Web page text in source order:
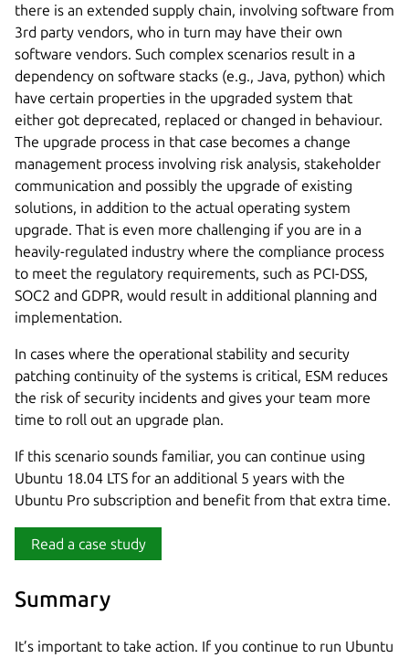
there is an extended supply chain, involving software from
3rd party vendors, who in turn may have their own
software vendors. Such complex scenarios result in a
dependency on software stacks (e.g., Java, python) which
have certain properties in the upgraded system that
either got deprecated, replaced or changed in behaviour.
The upgrade process in that case becomes a change
management process involving risk analysis, stakeholder
communication and possibly the upgrade of existing
solutions, in addition to the actual operating system
upgrade. That is even more challenging if you are in a
heavily-regulated industry where the compliance process
to meet the regulatory requirements, such as PCI-DSS,
SOC2 and GDPR, would result in additional planning and
implementation.
In cases where the operational stability and security
patching continuity of the systems is critical, ESM reduces
the risk of security incidents and gives your team more
time to roll out an upgrade plan.
If this scenario sounds familiar, you can continue using
Ubuntu 18.04 LTS for an additional 5 years with the
Ubuntu Pro subscription and benefit from that extra time.
Read a case study
Summary
It’s important to take action. If you continue to run Ubuntu